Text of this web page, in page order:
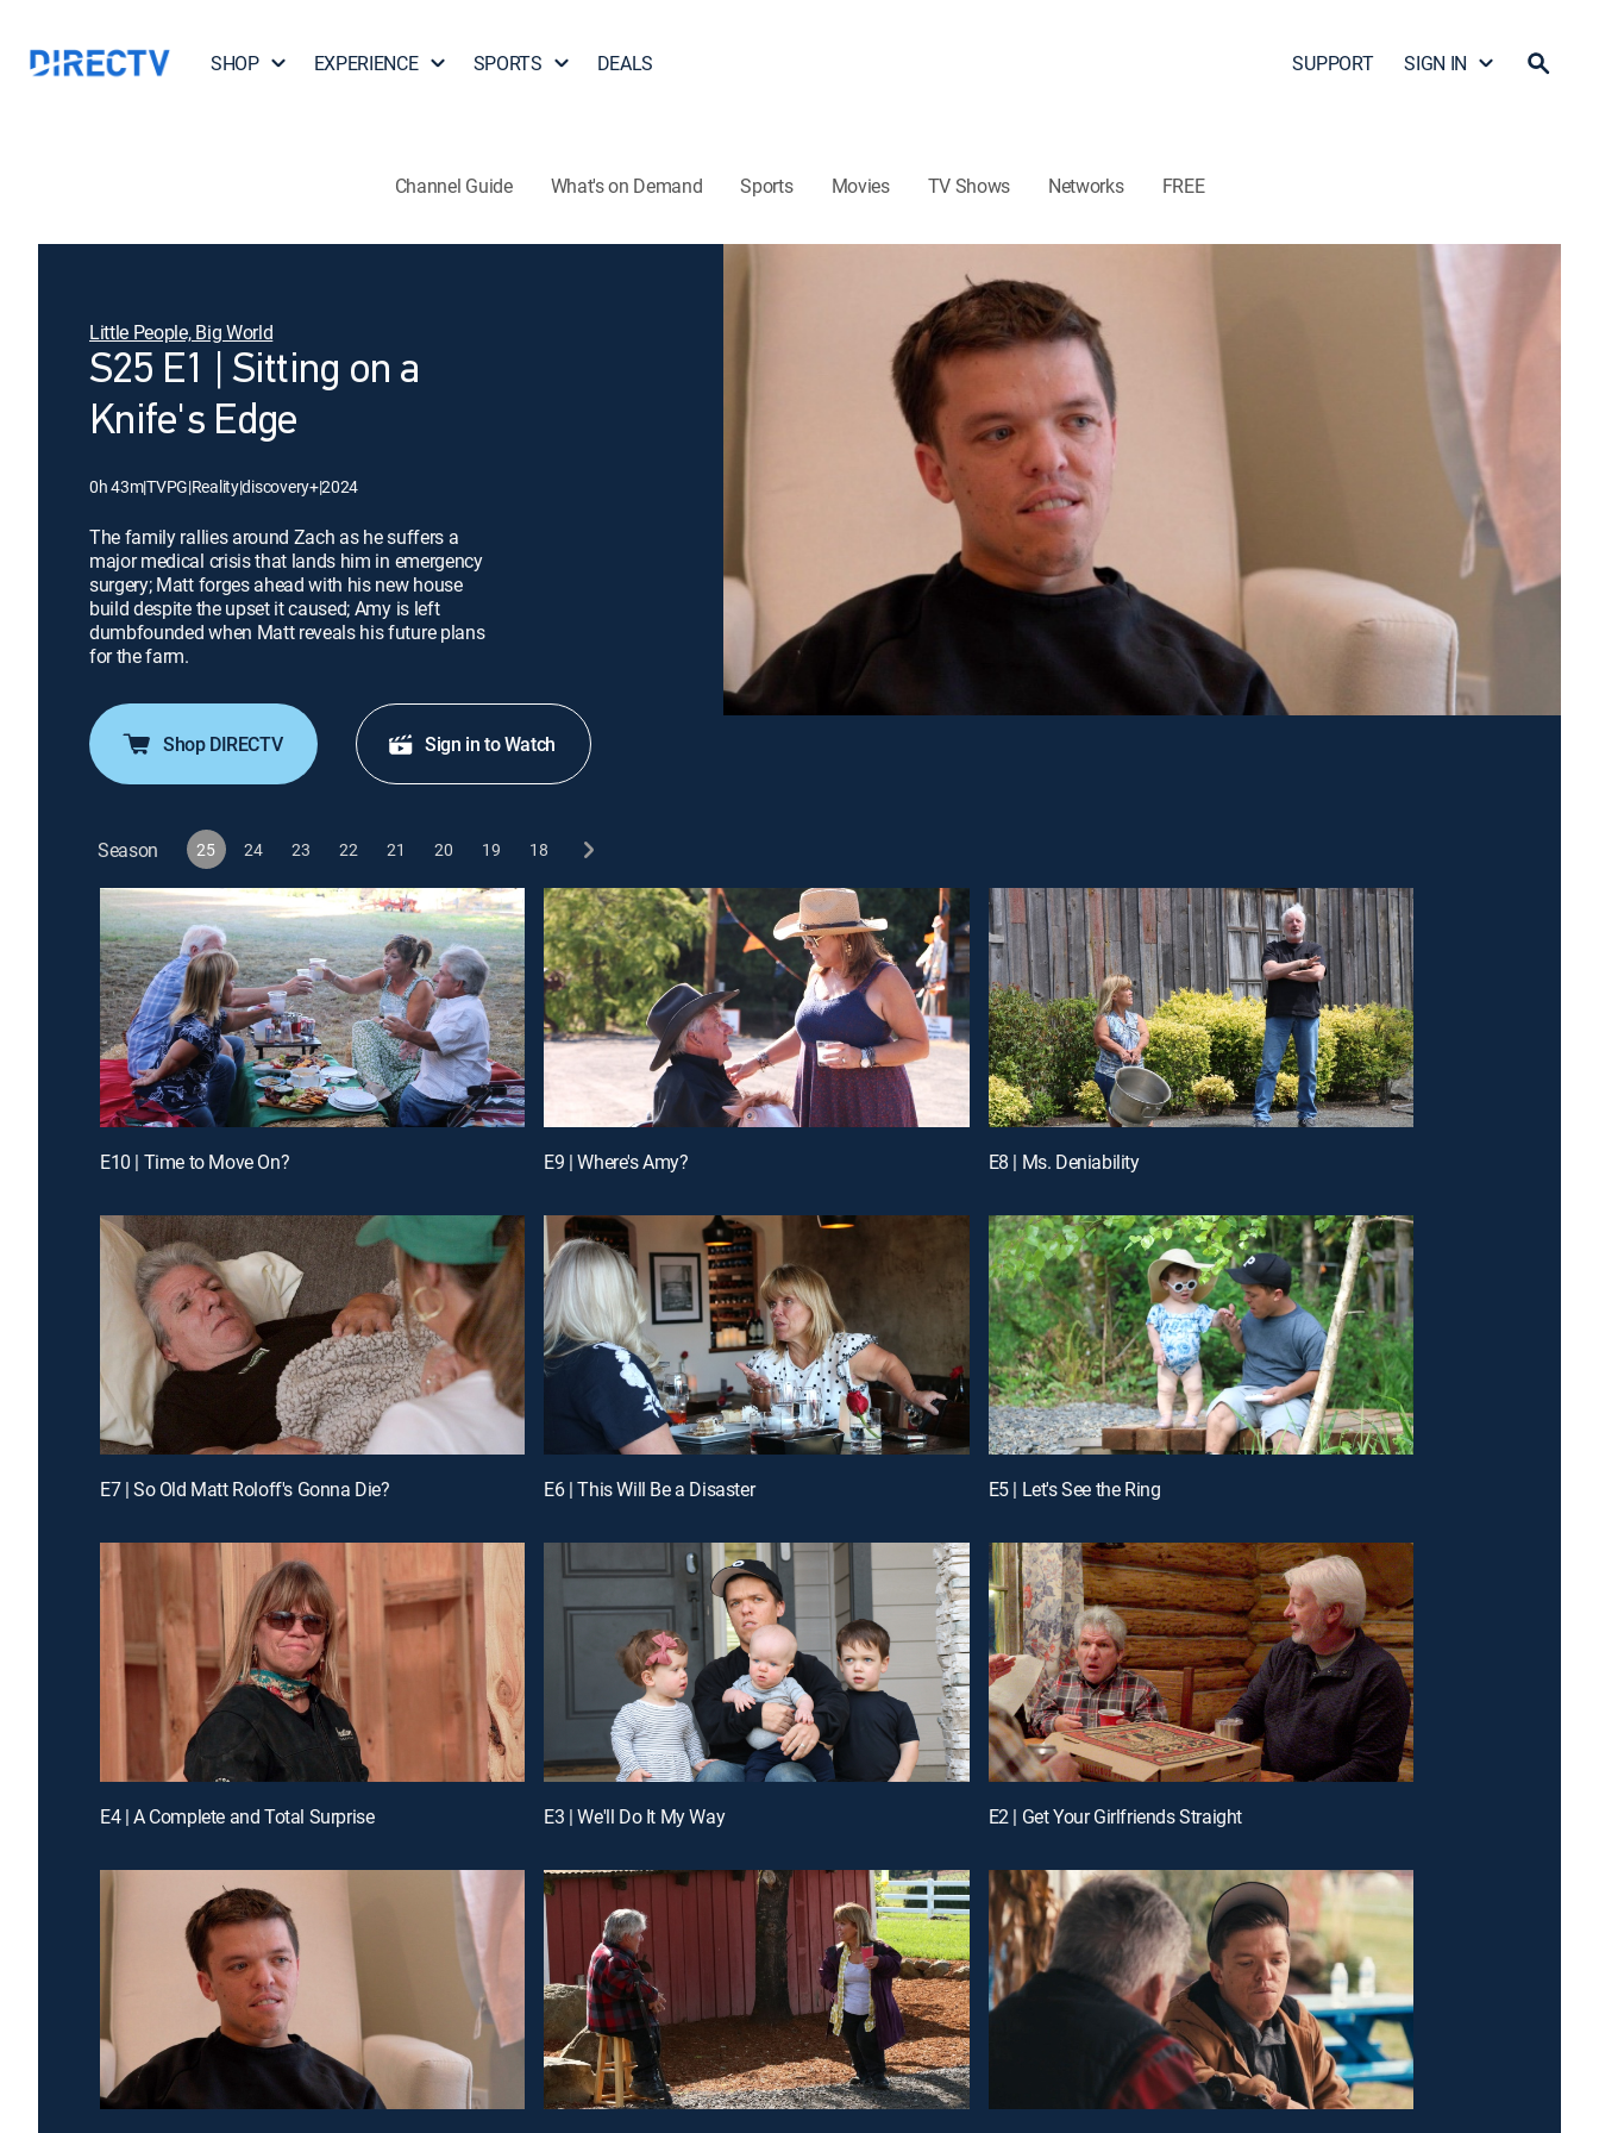
SHOP EXPERIENCE SPORTS DEALS SUPPORT SIGN IN
Channel Guide What's on Demand Sports Movies TV Shows Networks FREE
Little People, Big World
S25 E1 | Sitting on a
Knife's Edge
0h 43m|TVPG|Reality|discovery+|2024
The family rallies around Zach as he suffers a
major medical crisis that lands him in emergency
surgery; Matt forges ahead with his new house
build despite the upset it caused; Amy is left
dumbfounded when Matt reveals his future plans
for the farm.
Shop DIRECTV Sign in to Watch
Season 25 24 23 22 21 20 19 18
E10 | Time to Move On? E9 | Where's Amy? E8 | Ms. Deniability
E7 | So Old Matt Roloff's Gonna Die? E6 | This Will Be a Disaster E5 | Let's See the Ring
E4 | A Complete and Total Surprise E3 | We'll Do It My Way E2 | Get Your Girlfriends Straight